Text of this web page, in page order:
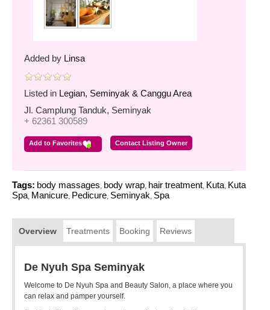
Added by Linsa
Listed in Legian, Seminyak & Canggu Area
Jl. Camplung Tanduk, Seminyak
+ 62361 300589
Add to Favorites Contact Listing Owner
Tags: body massages, body wrap, hair treatment, Kuta, Kuta
Spa, Manicure, Pedicure, Seminyak, Spa
Overview Treatments Booking Reviews
De Nyuh Spa Seminyak
Welcome to De Nyuh Spa and Beauty Salon, a place where you
can relax and pamper yourself.